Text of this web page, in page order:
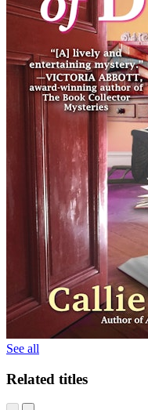
See all
Related titles